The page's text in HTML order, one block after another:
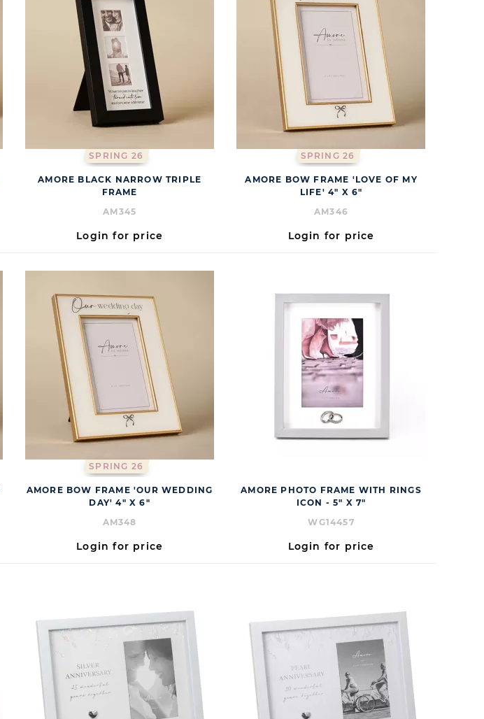
SPRING 26
AMORE BLACK NARROW TRIPLE
FRAME
AM345
Login for price
SPRING 26
AMORE BOW FRAME 'LOVE OF MY
LIFE' 4" X 6"
AM346
Login for price
SPRING 26
AMORE BOW FRAME 'OUR WEDDING
DAY' 4" X 6"
AM348
Login for price
AMORE PHOTO FRAME WITH RINGS
ICON - 5" X 7"
WG14457
Login for price